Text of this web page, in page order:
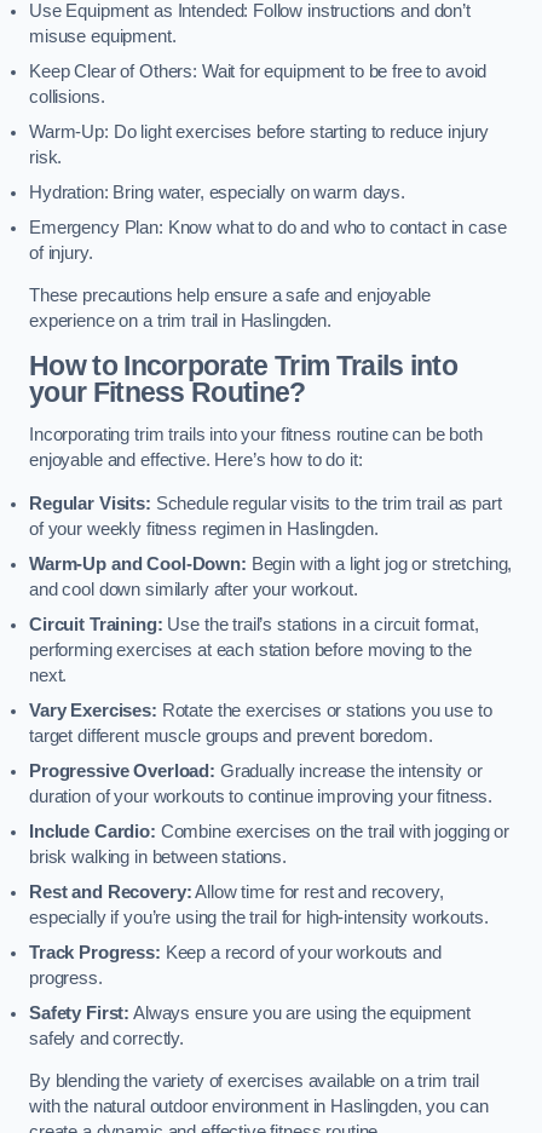
Use Equipment as Intended: Follow instructions and don’t
misuse equipment.
Keep Clear of Others: Wait for equipment to be free to avoid
collisions.
Warm-Up: Do light exercises before starting to reduce injury
risk.
Hydration: Bring water, especially on warm days.
Emergency Plan: Know what to do and who to contact in case
of injury.
These precautions help ensure a safe and enjoyable
experience on a trim trail in Haslingden.
How to Incorporate Trim Trails into
your Fitness Routine?
Incorporating trim trails into your fitness routine can be both
enjoyable and effective. Here’s how to do it:
Regular Visits: Schedule regular visits to the trim trail as part
of your weekly fitness regimen in Haslingden.
Warm-Up and Cool-Down: Begin with a light jog or stretching,
and cool down similarly after your workout.
Circuit Training: Use the trail’s stations in a circuit format,
performing exercises at each station before moving to the
next.
Vary Exercises: Rotate the exercises or stations you use to
target different muscle groups and prevent boredom.
Progressive Overload: Gradually increase the intensity or
duration of your workouts to continue improving your fitness.
Include Cardio: Combine exercises on the trail with jogging or
brisk walking in between stations.
Rest and Recovery:Allow time for rest and recovery,
especially if you’re using the trail for high-intensity workouts.
Track Progress: Keep a record of your workouts and
progress.
Safety First: Always ensure you are using the equipment
safely and correctly.
By blending the variety of exercises available on a trim trail
with the natural outdoor environment in Haslingden, you can